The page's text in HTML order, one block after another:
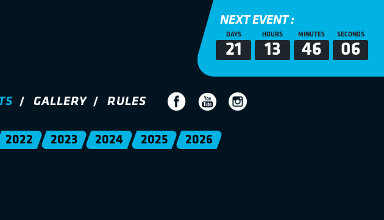
NEXT EVENT :
DAYS
21
HOURS
13
MINUTES
46
SECONDS
06
GALLERY RULES
2022 2023 2024 2025 2026